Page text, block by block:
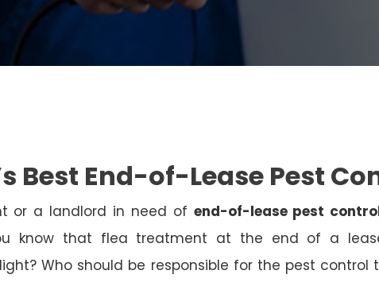
Best End-of-Lease Pest
or a landlord in need of end-of-lease pest
know that flea treatment at the end of a
Who should be responsible for the pest